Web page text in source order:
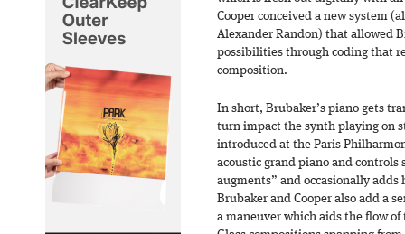
Cooper conceived a new system
Alexander Randon) that allowed
possibilities through coding that
composition.
In short, Brubaker’s piano gets
turn impact the synth playing on
introduced at the Paris
acoustic grand piano and controls
augments” and occasionally
Brubaker and Cooper also add a
a maneuver which aids the flow